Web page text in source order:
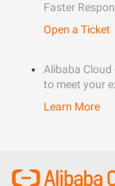
Faster
Open a Ticket
Alibaba
to meet your
Learn More